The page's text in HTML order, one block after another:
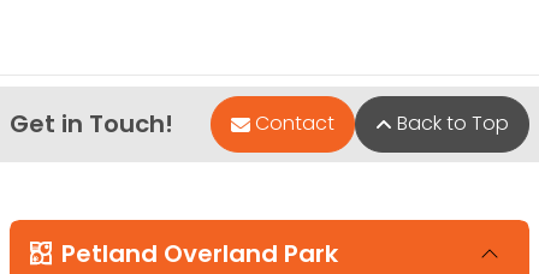
Get in Touch! Contact Back to Top
Petland Overland Park